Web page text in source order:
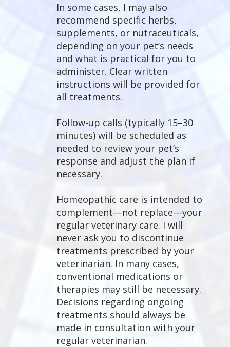
In some cases, I may also
recommend specific herbs,
supplements, or nutraceuticals,
depending on your pet’s needs
and what is practical for you to
administer. Clear written
instructions will be provided for
all treatments.
Follow-up calls (typically 15–30
minutes) will be scheduled as
needed to review your pet’s
response and adjust the plan if
necessary.
Homeopathic care is intended to
complement—not replace—your
regular veterinary care. I will
never ask you to discontinue
treatments prescribed by your
veterinarian. In many cases,
conventional medications or
therapies may still be necessary.
Decisions regarding ongoing
treatments should always be
made in consultation with your
regular veterinarian.